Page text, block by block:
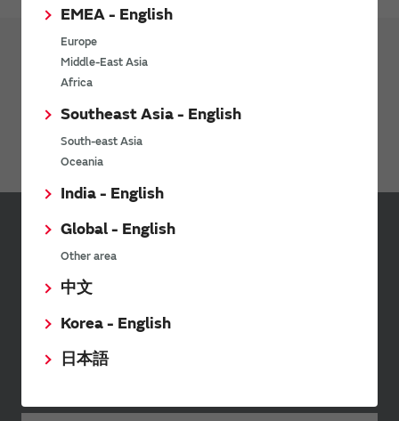
EMEA - English
Europe
Middle-East Asia
Africa
Southeast Asia - English
South-east Asia
Oceania
India - English
Global - English
Other area
中文
Korea - English
日本語
Products
RoHS Certificate of Compliance (Wi-
Newsletter
Murata Newsletter provides a
wide range of information once or
twice a month, including the
latest product information and
events.